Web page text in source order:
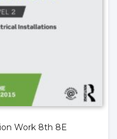
Work 8th 8E